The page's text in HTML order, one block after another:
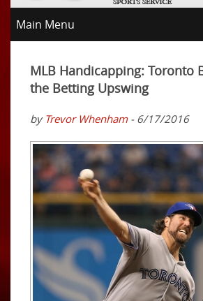
Main Menu
MLB Handicapping: Toronto
the Betting Upswing
by Trevor Whenham- 6/17/2016